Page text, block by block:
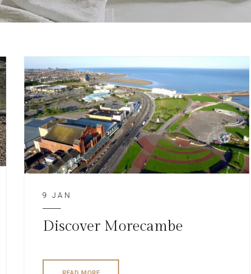
9 JAN
Discover Morecambe